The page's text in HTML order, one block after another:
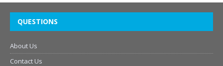
QUESTIONS
About Us
Contact Us